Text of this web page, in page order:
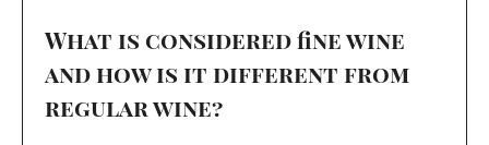
What is considered fine wine
and how is it different from
regular wine?